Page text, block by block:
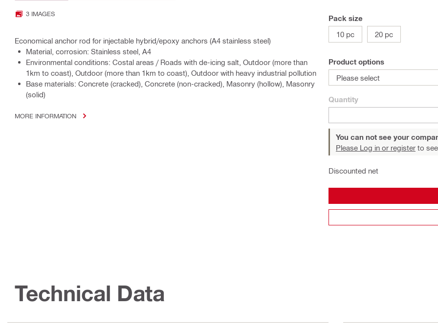
3 IMAGES
Economical anchor rod for injectable hybrid/epoxy anchors (A4 stainless steel)
Material, corrosion: Stainless steel, A4
Environmental conditions: Costal areas / Roads with de-icing salt, Outdoor (more than
1km to coast), Outdoor (more than 1km to coast), Outdoor with heavy industrial pollution
Base materials: Concrete (cracked), Concrete (non-cracked), Masonry (hollow), Masonry
(solid)
MORE INFORMATION
Pack size
10 pc
20 pc
Product options
Please select
Quantity
You can not see your
Please Log in or register to
Discounted net
Technical Data